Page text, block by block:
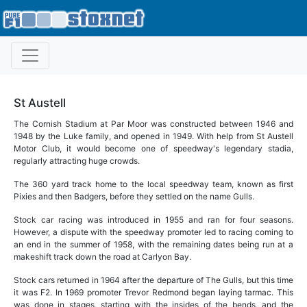
St Austell
The Cornish Stadium at Par Moor was constructed between 1946 and
1948 by the Luke family, and opened in 1949. With help from St Austell
Motor Club, it would become one of speedway's legendary stadia,
regularly attracting huge crowds.
The 360 yard track home to the local speedway team, known as first
Pixies and then Badgers, before they settled on the name Gulls.
Stock car racing was introduced in 1955 and ran for four seasons.
However, a dispute with the speedway promoter led to racing coming to
an end in the summer of 1958, with the remaining dates being run at a
makeshift track down the road at Carlyon Bay.
Stock cars returned in 1964 after the departure of The Gulls, but this time
it was F2. In 1969 promoter Trevor Redmond began laying tarmac. This
was done in stages, starting with the insides of the bends, and the